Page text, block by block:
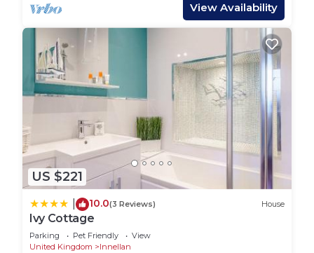
Sleeping up to seven guests Tigh Na Cladach has
three double bedrooms, one with additional sofa
bed. On the lower level there is one double
bedroom with a shared family bathroom. Upstairs
there are two further bedrooms, the master
bedroom spectacular sea views, the back bedroom
with sofa bed, both sharing a family bathroom.
Tigh Na Cladach has a wonderful outdoor
entertaining area with a a two level terrace and
garden area overlooking the sea, complete with
outdoor furniture, and a barbecue. A perfect space
for an afternoon aperitif, reading and whiling away
View Availability
US $221
10.0(3 Reviews) House
Ivy Cottage
Parking Pet Friendly
View
United Kingdom
Innellan